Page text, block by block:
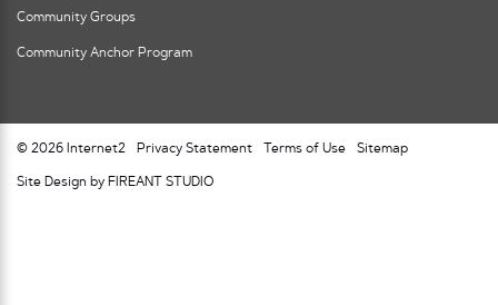
Community Groups
Community Anchor Program
© 2026 Internet2 Privacy Statement Terms of Use Sitemap
Site Design by FIREANT STUDIO